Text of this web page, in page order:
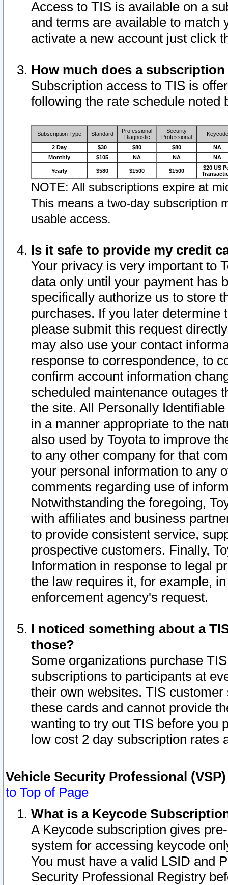
Access to TIS is available on a
and terms are available to match
activate a new account just click
How much does a
Subscription access to TIS is
following the rate schedule noted
Subscription Type Standard
Professional
Diagnostic
Security
Professional
Keycode
2 Day $30 $80 $80
NA
Monthly
$105 NA NA NA
Yearly $580 $1500 $1500
$20 US
NOTE: All subscriptions expire at
This means a two-day subscription
usable access.
Is it safe to provide my credit
Your privacy is very important to
data only until your payment has
specifically authorize us to store
purchases. If you later determine
please submit this request
may also use your contact
response to correspondence, to
confirm account information
scheduled maintenance outages
the site. All Personally
in a manner appropriate to the
also used by Toyota to improve
to any other company for that
your personal information to any
comments regarding use of
Notwithstanding the foregoing,
with affiliates and business
to provide consistent service,
prospective customers. Finally,
Information in response to legal
the law requires it, for example,
enforcement agency's request.
I noticed something about a
those?
Some organizations purchase
subscriptions to participants at
their own websites. TIS
these cards and cannot provide
wanting to try out TIS before you
low cost 2 day subscription rates
Vehicle Security Professional
to Top of Page
What is a Keycode
A Keycode subscription gives
system for accessing keycode
You must have a valid LSID and
Security Professional Registry